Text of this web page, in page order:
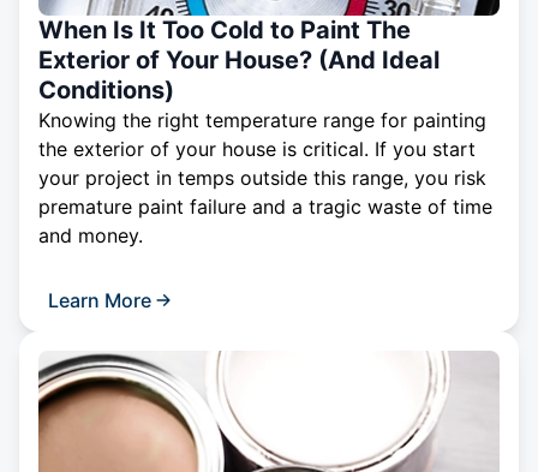
When Is It Too Cold to Paint The
Exterior of Your House? (And Ideal
Conditions)
Knowing the right temperature range for painting
the exterior of your house is critical. If you start
your project in temps outside this range, you risk
premature paint failure and a tragic waste of time
and money.
Learn More